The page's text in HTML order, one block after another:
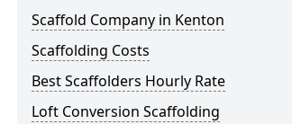
Scaffold Company in Kenton
Scaffolding Costs
Best Scaffolders Hourly Rate
Loft Conversion Scaffolding